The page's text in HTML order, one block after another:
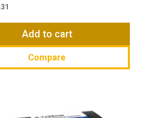
$34.31.
Add to cart
Compare